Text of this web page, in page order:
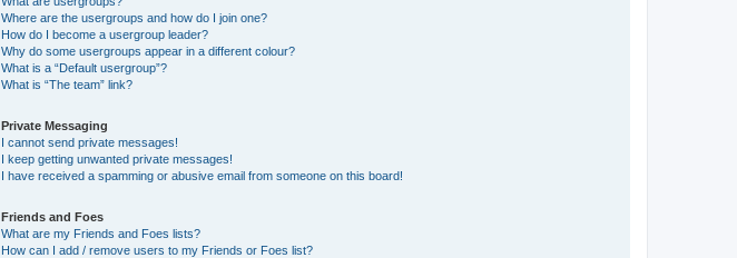
Where are the usergroups and how do I join one?
How do I become a usergroup leader?
Why do some usergroups appear in a different colour?
What is a “Default usergroup”?
What is “The team” link?
Private Messaging
I cannot send private messages!
I keep getting unwanted private messages!
I have received a spamming or abusive email from someone on this board!
Friends and Foes
What are my Friends and Foes lists?
How can I add / remove users to my Friends or Foes list?